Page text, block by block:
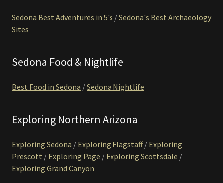
Sedona Best Adventures in 5's /Sedona's Best Archaeology
Sites
Sedona Food & Nightlife
Best Food in Sedona /Sedona Nightlife
Exploring Northern Arizona
Exploring Sedona / Exploring Flagstaff/ Exploring
Prescott / Exploring Page / Exploring Scottsdale /
Exploring Grand Canyon